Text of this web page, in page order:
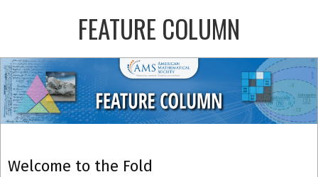
FEATURE COLUMN
Primary
Navigation
Menu
Welcome to the Fold